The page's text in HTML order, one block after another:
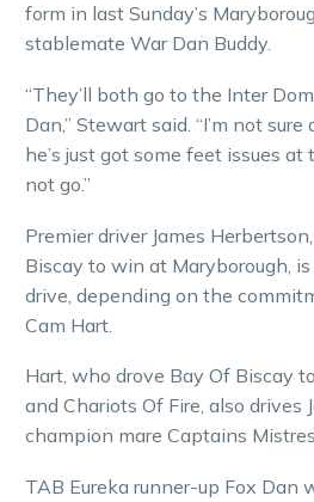
form in last Sunday’s
stablemate War Dan Buddy.
“They’ll both go to the Inter
Dan,” Stewart said. “I’m not
he’s just got some feet issues
not go.”
Premier driver James
Biscay to win at Maryborough,
drive, depending on the
Cam Hart.
Hart, who drove Bay Of Biscay
and Chariots Of Fire, also drives
champion mare Captains
TAB Eureka runner-up Fox Dan